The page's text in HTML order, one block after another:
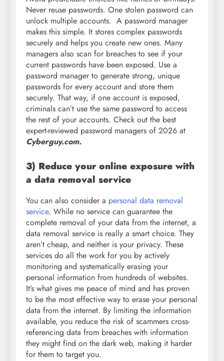
Never reuse passwords. One stolen password can
unlock multiple accounts. A password manager
makes this simple. It stores complex passwords
securely and helps you create new ones. Many
managers also scan for breaches to see if your
current passwords have been exposed. Use a
password manager to generate strong, unique
passwords for every account and store them
securely. That way, if one account is exposed,
criminals can’t use the same password to access
the rest of your accounts. Check out the best
expert-reviewed password managers of 2026 at
Cyberguy.com.
3) Reduce your online exposure with
a data removal service
You can also consider a personal data removal
service. While no service can guarantee the
complete removal of your data from the internet, a
data removal service is really a smart choice. They
aren’t cheap, and neither is your privacy. These
services do all the work for you by actively
monitoring and systematically erasing your
personal information from hundreds of websites.
It’s what gives me peace of mind and has proven
to be the most effective way to erase your personal
data from the internet. By limiting the information
available, you reduce the risk of scammers cross-
referencing data from breaches with information
they might find on the dark web, making it harder
for them to target you.